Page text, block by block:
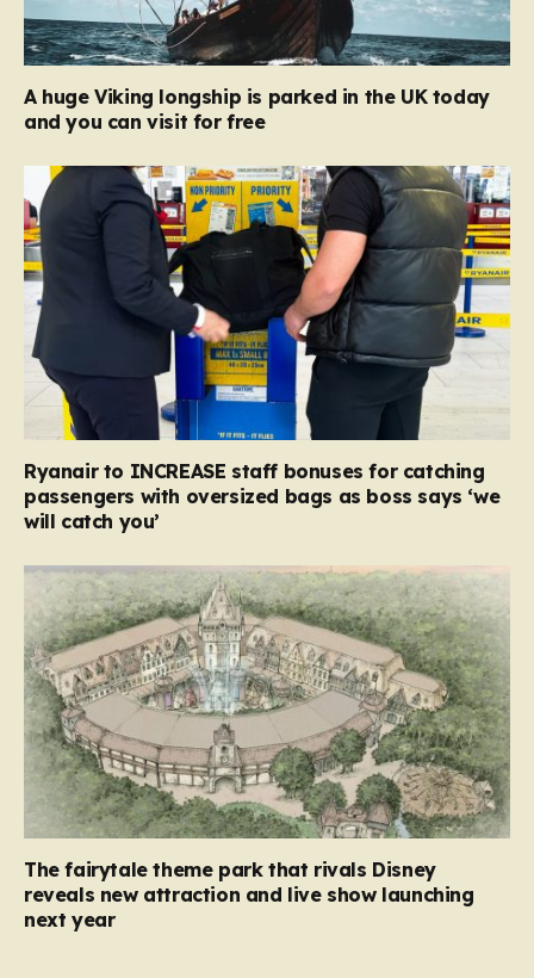
A huge Viking longship is parked in the UK today
and you can visit for free
Ryanair to INCREASE staff bonuses for catching
passengers with oversized bags as boss says ‘we
will catch you’
The fairytale theme park that rivals Disney
reveals new attraction and live show launching
next year